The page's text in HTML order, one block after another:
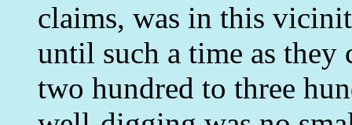
claims, was in this
until such a time as
two hundred to three